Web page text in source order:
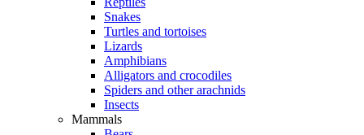
Snakes
Turtles and tortoises
Lizards
Amphibians
Alligators and crocodiles
Spiders and other arachnids
Insects
Mammals